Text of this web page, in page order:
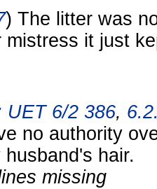
) The litter was
mistress it just
UET 6/2 386,
no authority
husband's hair.
missing